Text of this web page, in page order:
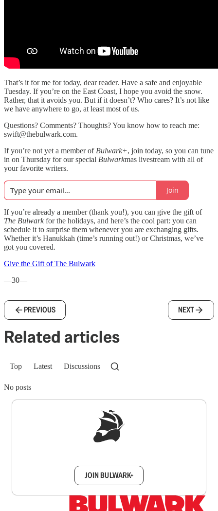
That’s it for me for today, dear reader. Have a safe and enjoyable
Tuesday. If you’re on the East Coast, I hope you avoid the snow.
Rather, that it avoids you. But if it doesn’t? Who cares? It’s not like
we have anywhere to go, at least most of us.
Questions? Comments? Thoughts? You know how to reach me:
swift@thebulwark.com.
If you’re not yet a member of Bulwark+, join today, so you can tune
in on Thursday for our special Bulwarkmas livestream with all of
your favorite writers.
Join
If you’re already a member (thank you!), you can give the gift of
The Bulwarkfor the holidays, and here’s the cool part: you can
schedule it to surprise them whenever you are exchanging gifts.
Whether it’s Hanukkah (time’s running out!) or Christmas, we’ve
got you covered.
Give the Gift of The Bulwark
—30—
PREVIOUS NEXT
Related articles
Top Latest Discussions
No posts
JOIN BULWARK+